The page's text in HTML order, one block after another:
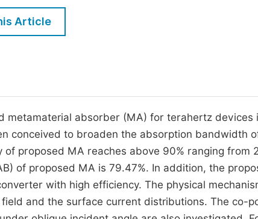
Five Types of Conference Publications
Article
metamaterial absorber (MA) for terahertz devices
conceived to broaden the absorption bandwidth
proposed MA reaches above 90% ranging from
of proposed MA is 79.47%. In addition, the
with high efficiency. The physical
and the surface current distributions. The co-